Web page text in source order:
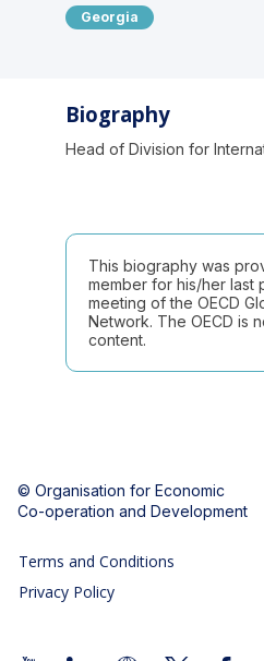
Georgia
Biography
Head of Division for
This biography was
member for his/her last
meeting of the OECD
Network. The OECD is
content.
© Organisation for Economic
Co-operation and Development
Terms and Conditions
Privacy Policy